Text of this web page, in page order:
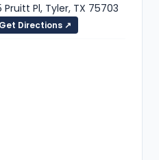
Pruitt Pl, Tyler, TX 75703
Get Directions ↗